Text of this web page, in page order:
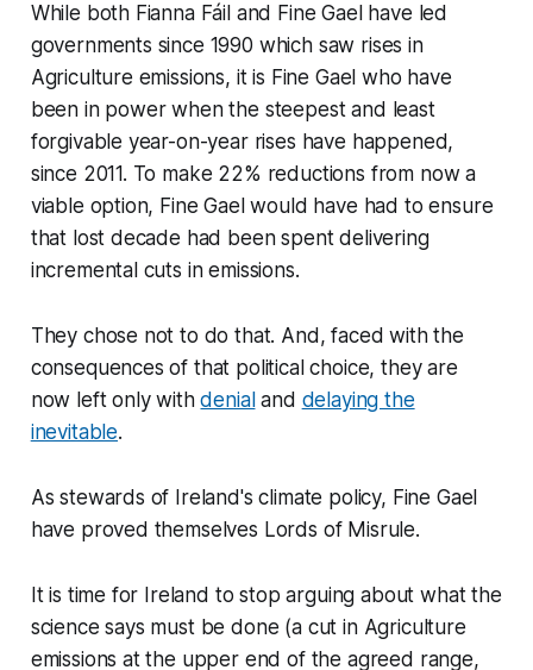
While both Fianna Fáil and Fine Gael have led
governments since 1990 which saw rises in
Agriculture emissions, it is Fine Gael who have
been in power when the steepest and least
forgivable year-on-year rises have happened,
since 2011. To make 22% reductions from now a
viable option, Fine Gael would have had to ensure
that lost decade had been spent delivering
incremental cuts in emissions.
They chose not to do that. And, faced with the
consequences of that political choice, they are
now left only withdenial and delaying the
inevitable.
As stewards of Ireland's climate policy, Fine Gael
have proved themselves Lords of Misrule.
It is time for Ireland to stop arguing about what the
science says must be done (a cut in Agriculture
emissions at the upper end of the agreed range,